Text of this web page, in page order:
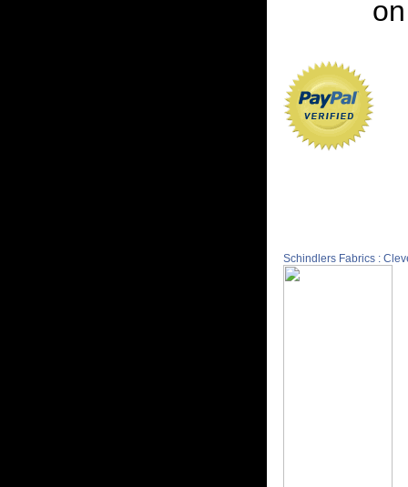
Schindlers Fabrics :